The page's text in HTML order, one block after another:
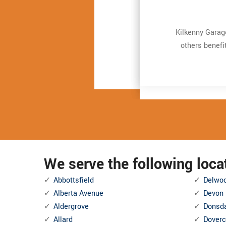
Very expert
repair. It just
and also Even
Kilkenny
others
Very expert
repair. It just
and also Even
Kilkenny
others
We serve the following
Abbottsfield
Alberta Avenue
Aldergrove
Allard
Devon